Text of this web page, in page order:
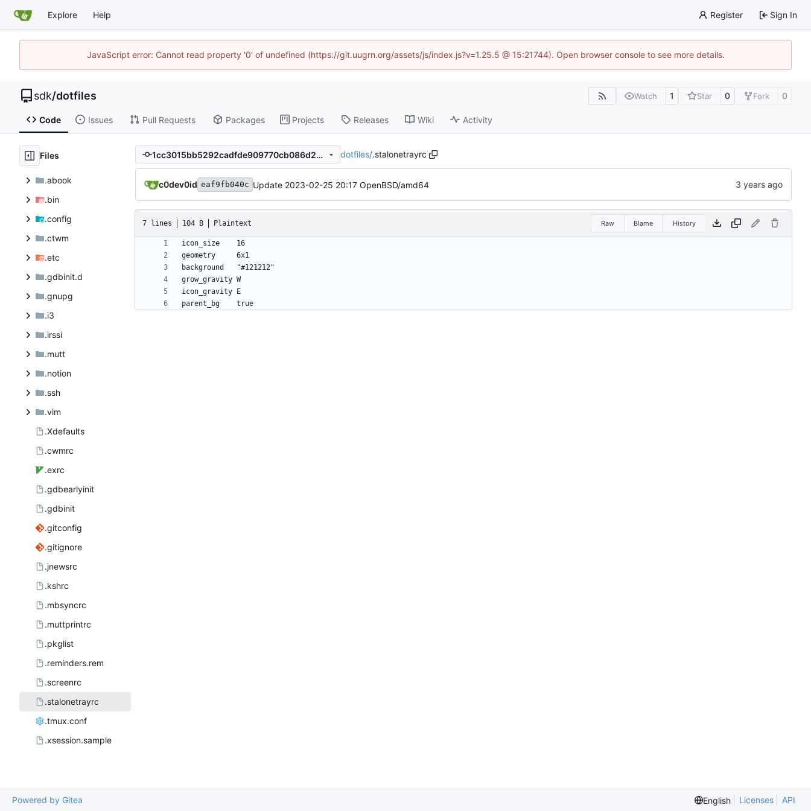
Explore Help Register Sign In
JavaScript error: Cannot read property '0' of undefined (https://git.uugrn.org/assets/js/index.js?v=1.25.5 @ 15:21744). Open browser console to see more details.
sdk/dotfiles Watch 1 Star 0 Fork 0
Code Issues Pull Requests Packages Projects Releases Wiki Activity
Files
.abook
.bin
.config
.ctwm
.etc
.gdbinit.d
.gnupg
.i3
.irssi
.mutt
.notion
.ssh
.vim
.Xdefaults
.cwmrc
.exrc
.gdbearlyinit
.gdbinit
.gitconfig
.gitignore
.jnewsrc
.kshrc
.mbsyncrc
.muttprintrc
.pkglist
.reminders.rem
.screenrc
.stalonetrayrc
.tmux.conf
.xsession.sample
1cc3015bb5292cadfde909770cb086d2376ca1ea dotfiles/.stalonetrayrc
c0dev0id eaf9fb040c Update 2023-02-25 20:17 OpenBSD/amd64
7 lines 104 B Plaintext Raw Blame History
Powered by Gitea English Licenses API